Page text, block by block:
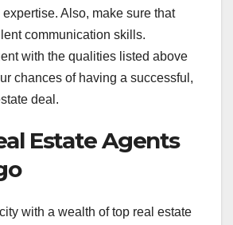
Also, make sure that
communication skills.
with the qualities listed above
chances of having a successful,
deal.
Estate Agents
with a wealth of top real estate